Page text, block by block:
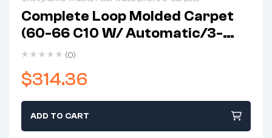
Complete Loop Molded Carpet
(60-66 C10 W/ Automatic/3-
Speed Column Shift)
(0)
$314.36
ADD TO CART